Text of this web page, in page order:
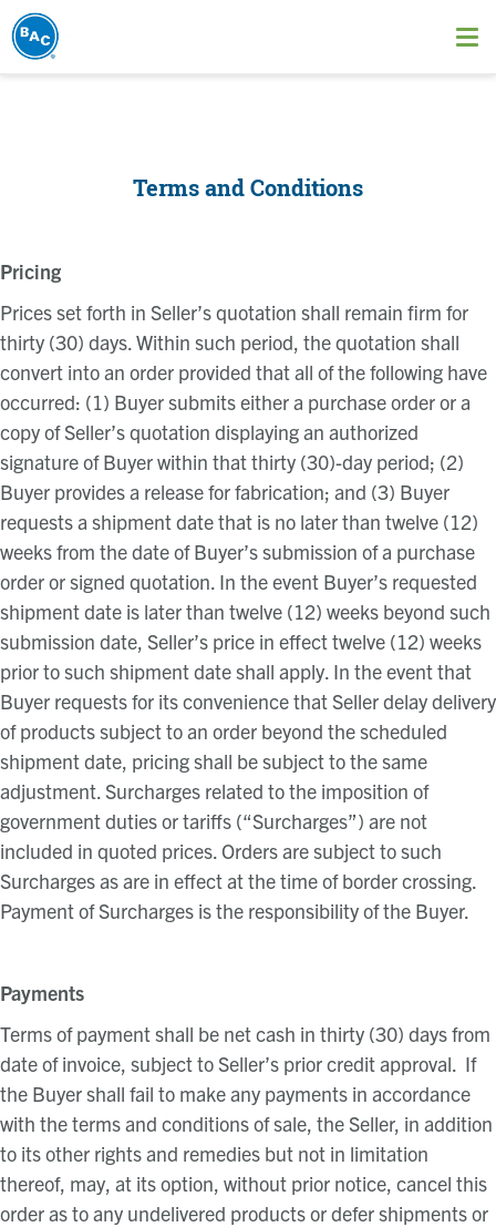
Skip
to
Terms and Conditions
Pricing
Prices set forth in Seller’s quotation shall remain firm for
thirty (30) days. Within such period, the quotation shall
convert into an order provided that all of the following have
occurred: (1) Buyer submits either a purchase order or a
copy of Seller’s quotation displaying an authorized
signature of Buyer within that thirty (30)-day period; (2)
Buyer provides a release for fabrication; and (3) Buyer
requests a shipment date that is no later than twelve (12)
weeks from the date of Buyer’s submission of a purchase
order or signed quotation. In the event Buyer’s requested
shipment date is later than twelve (12) weeks beyond such
submission date, Seller’s price in effect twelve (12) weeks
prior to such shipment date shall apply. In the event that
Buyer requests for its convenience that Seller delay delivery
of products subject to an order beyond the scheduled
shipment date, pricing shall be subject to the same
adjustment. Surcharges related to the imposition of
government duties or tariffs (“Surcharges”) are not
included in quoted prices. Orders are subject to such
Surcharges as are in effect at the time of border crossing.
Payment of Surcharges is the responsibility of the Buyer.
Payments
Terms of payment shall be net cash in thirty (30) days from
date of invoice, subject to Seller’s prior credit approval. If
the Buyer shall fail to make any payments in accordance
with the terms and conditions of sale, the Seller, in addition
to its other rights and remedies but not in limitation
thereof, may, at its option, without prior notice, cancel this
order as to any undelivered products or defer shipments or